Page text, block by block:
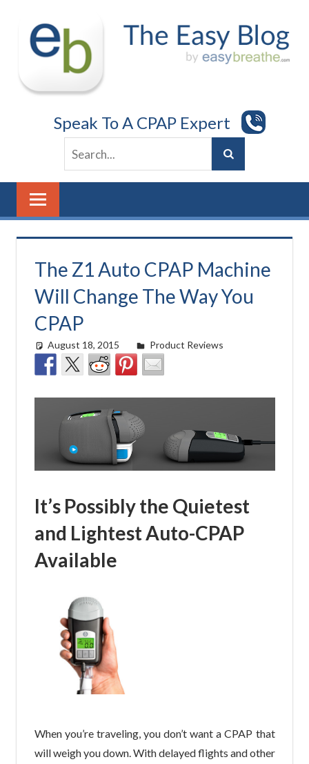
content
Speak To A CPAP Expert
The Z1 Auto CPAP Machine
Will Change The Way You
CPAP
August 18, 2015 easyadmin
Product Reviews
It’s Possibly the Quietest
and Lightest Auto-CPAP
Available
When you’re traveling, you don’t want a CPAP that
will weigh you down. With delayed flights and other